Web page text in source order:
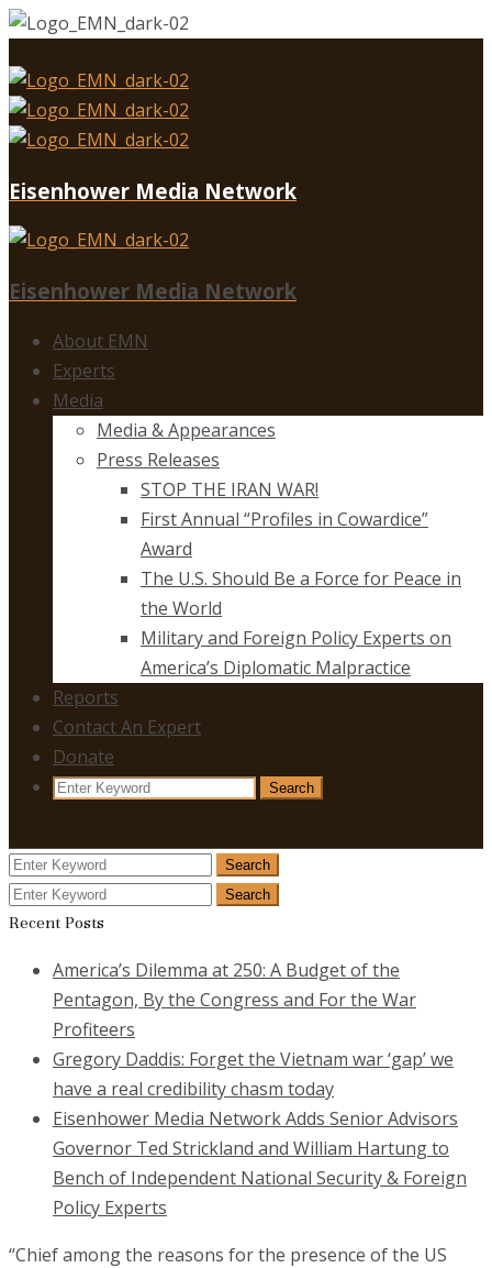
Eisenhower Media Network
Eisenhower Media Network
About EMN
Experts
Media
Media & Appearances
Press Releases
STOP THE IRAN WAR!
First Annual “Profiles in Cowardice”
Award
The U.S. Should Be a Force for Peace in
the World
Military and Foreign Policy Experts on
America’s Diplomatic Malpractice
Reports
Contact An Expert
Donate
Search
Search
Search
for:
Search
Search
for:
Search
Recent Posts
America’s Dilemma at 250: A Budget of the
Pentagon, By the Congress and For the War
Profiteers
Gregory Daddis: Forget the Vietnam war ‘gap’ we
have a real credibility chasm today
Eisenhower Media Network Adds Senior Advisors
Governor Ted Strickland and William Hartung to
Bench of Independent National Security & Foreign
Policy Experts
“Chief among the reasons for the presence of the US